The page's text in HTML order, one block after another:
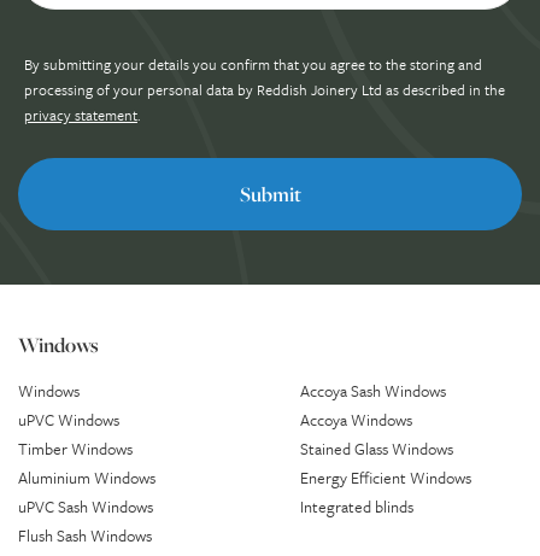
By submitting your details you confirm that you agree to the storing and
processing of your personal data by Reddish Joinery Ltd as described in the
privacy statement.
Windows
Windows
uPVC Windows
Timber Windows
Aluminium Windows
uPVC Sash Windows
Flush Sash Windows
Accoya Sash Windows
Accoya Windows
Stained Glass Windows
Energy Efficient Windows
Integrated blinds